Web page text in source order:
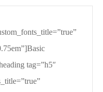
tag=”h5″